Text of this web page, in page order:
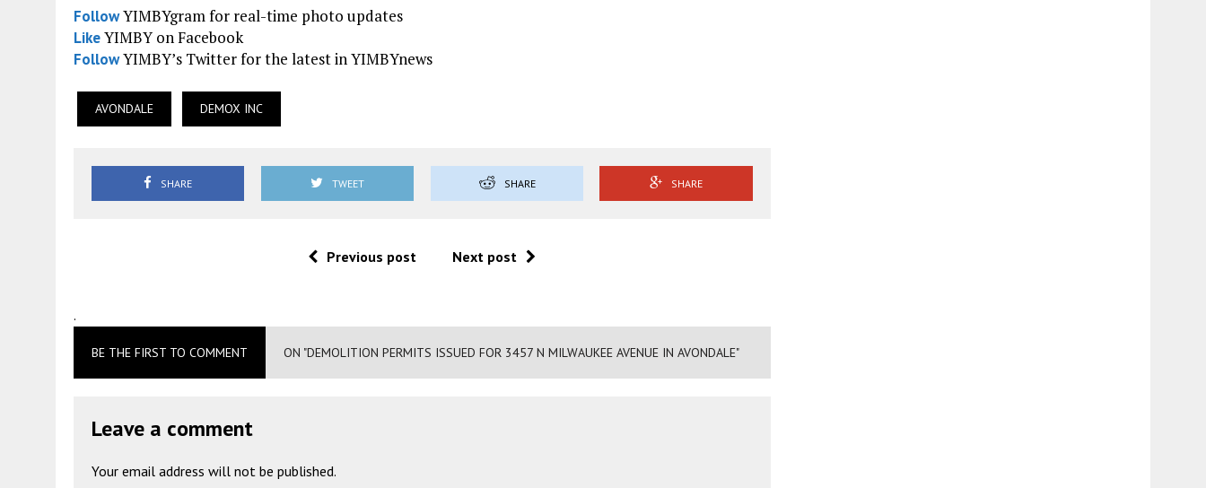
FollowYIMBYgram for real-time photo updates
LikeYIMBY on Facebook
FollowYIMBY’s Twitter for the latest in YIMBYnews
AVONDALE DEMOX INC
SHARE TWEET SHARE SHARE
Previous post Next post
.
BE THE FIRST TO COMMENT ON "DEMOLITION PERMITS ISSUED FOR 3457 N MILWAUKEE AVENUE IN AVONDALE"
Leave a comment
Your email address will not be published.